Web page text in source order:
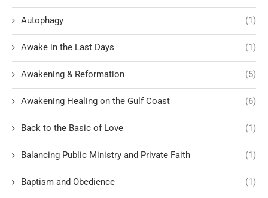
Autophagy (1)
Awake in the Last Days (1)
Awakening & Reformation (5)
Awakening Healing on the Gulf Coast (6)
Back to the Basic of Love (1)
Balancing Public Ministry and Private Faith (1)
Baptism and Obedience (1)